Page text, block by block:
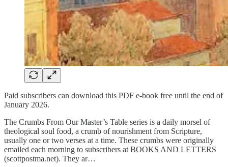
Paid subscribers can download this PDF e-book free until the end of
January 2026.
The Crumbs From Our Master’s Table series is a daily morsel of
theological soul food, a crumb of nourishment from Scripture,
usually one or two verses at a time. These crumbs were originally
emailed each morning to subscribers at BOOKS AND LETTERS
(scottpostma.net). They ar…